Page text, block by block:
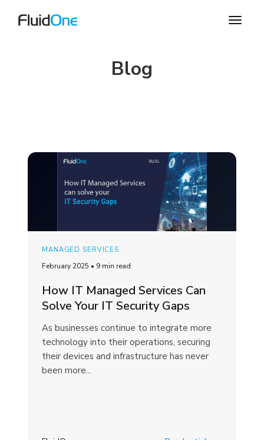
Blog
MANAGED SERVICES
February 2025 • 9 min read
How IT Managed Services Can
Solve Your IT Security Gaps
As businesses continue to integrate more
technology into their operations, securing
their devices and infrastructure has never
been more...